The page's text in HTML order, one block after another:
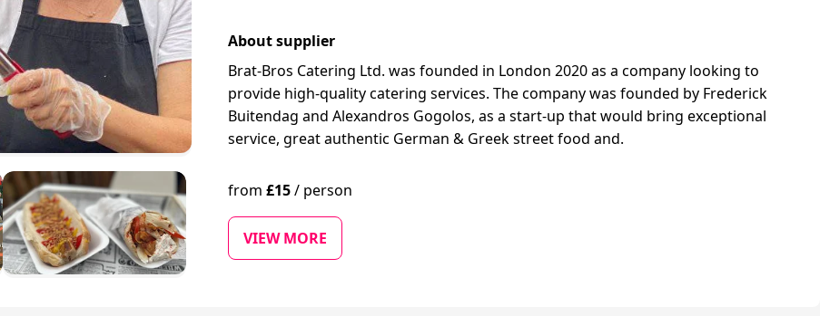
About supplier
Brat-Bros Catering Ltd. was founded in London 2020 as a company looking to
provide high-quality catering services. The company was founded by Frederick
Buitendag and Alexandros Gogolos, as a start-up that would bring exceptional
service, great authentic German & Greek street food and.
from£15/ person
VIEW MORE